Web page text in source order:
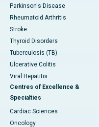
Parkinson's Disease
Rheumatoid Arthritis
Stroke
Thyroid Disorders
Tuberculosis (TB)
Ulcerative Colitis
Viral Hepatitis
Centres of Excellence &
Specialties
Cardiac Sciences
Oncology